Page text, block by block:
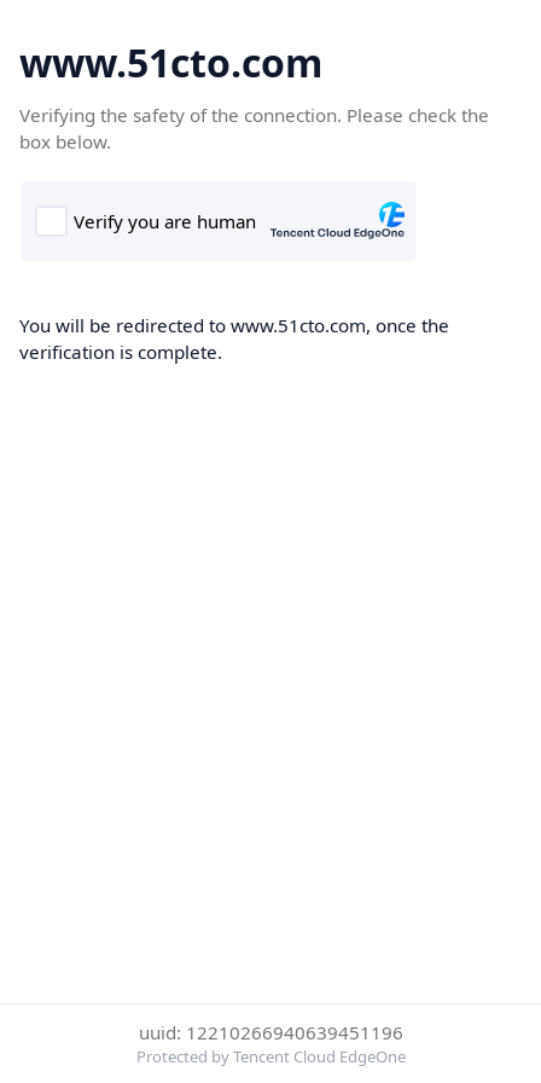
www.51cto.com
Verifying the safety of the connection. Please check the
box below.
You will be redirected to www.51cto.com, once the
verification is complete.
uuid: 12210266940639451196
Protected by Tencent Cloud EdgeOne